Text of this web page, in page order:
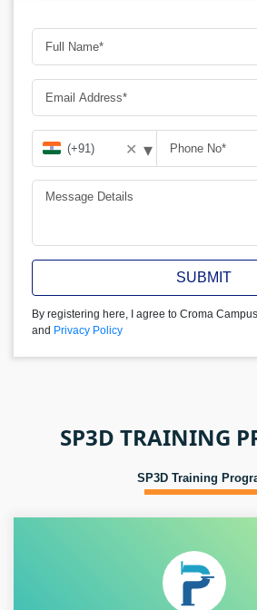
✕ ▾
SUBMIT
By registering here, I agree to Croma Campus
and Privacy Policy
SP3D TRAINING
SP3D Training